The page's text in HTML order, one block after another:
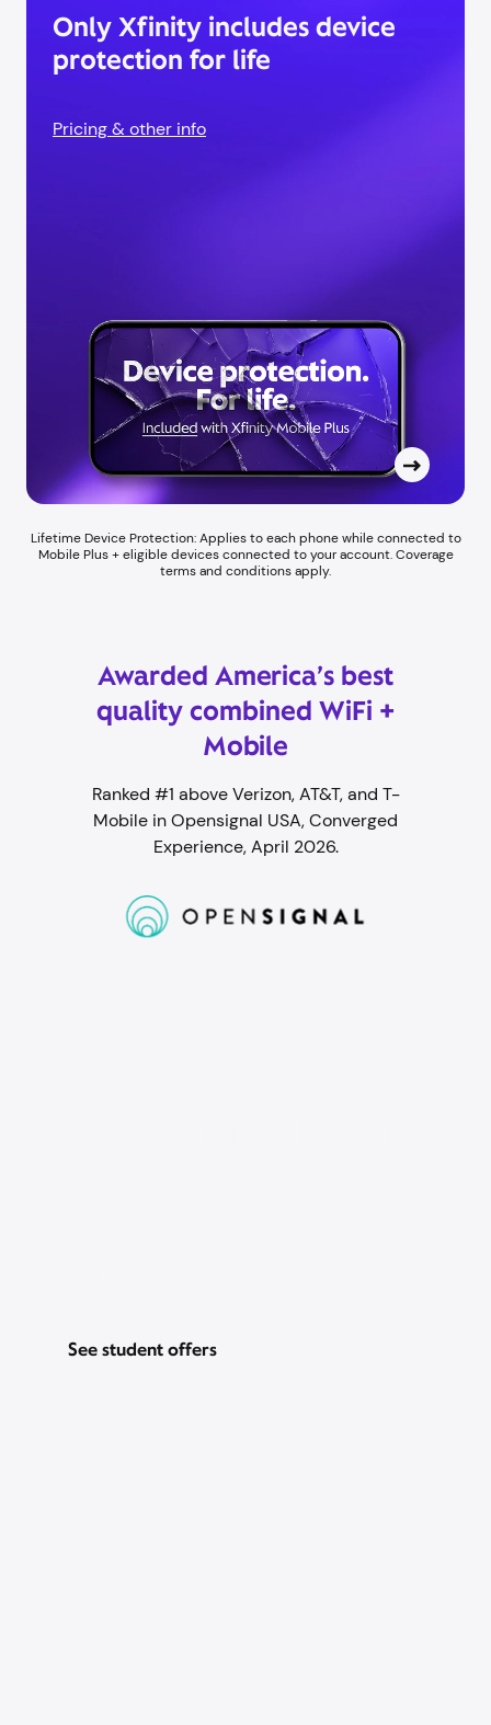
Only Xfinity includes device
protection for life
Pricing & other info
Lifetime Device Protection: Applies to each phone while connected to
Mobile Plus + eligible devices connected to your account. Coverage
terms and conditions apply.
Awarded America’s best
quality combined WiFi +
Mobile
Ranked #1 above Verizon, AT&T, and T-
Mobile in Opensignal USA, Converged
Experience, April 2026.
See student offers